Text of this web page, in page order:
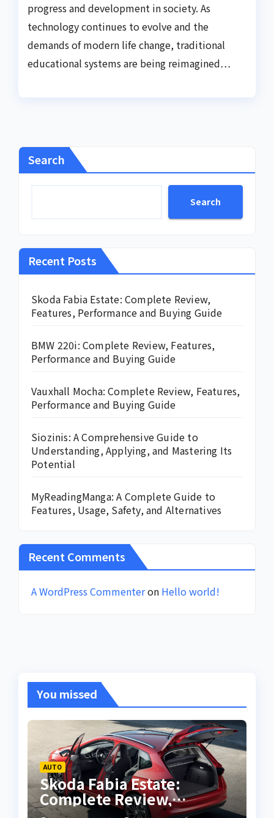
progress and development in society. As
technology continues to evolve and the
demands of modern life change, traditional
educational systems are being reimagined…
Search
Search
Recent Posts
Skoda Fabia Estate: Complete Review,
Features, Performance and Buying Guide
BMW 220i: Complete Review, Features,
Performance and Buying Guide
Vauxhall Mocha: Complete Review, Features,
Performance and Buying Guide
Siozinis: A Comprehensive Guide to
Understanding, Applying, and Mastering Its
Potential
MyReadingManga: A Complete Guide to
Features, Usage, Safety, and Alternatives
Recent Comments
A WordPress Commenteron Hello world!
You missed
AUTO
Skoda Fabia Estate:
Complete Review,